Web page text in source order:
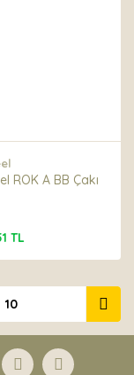
ROK A BB Çakı
TL
10